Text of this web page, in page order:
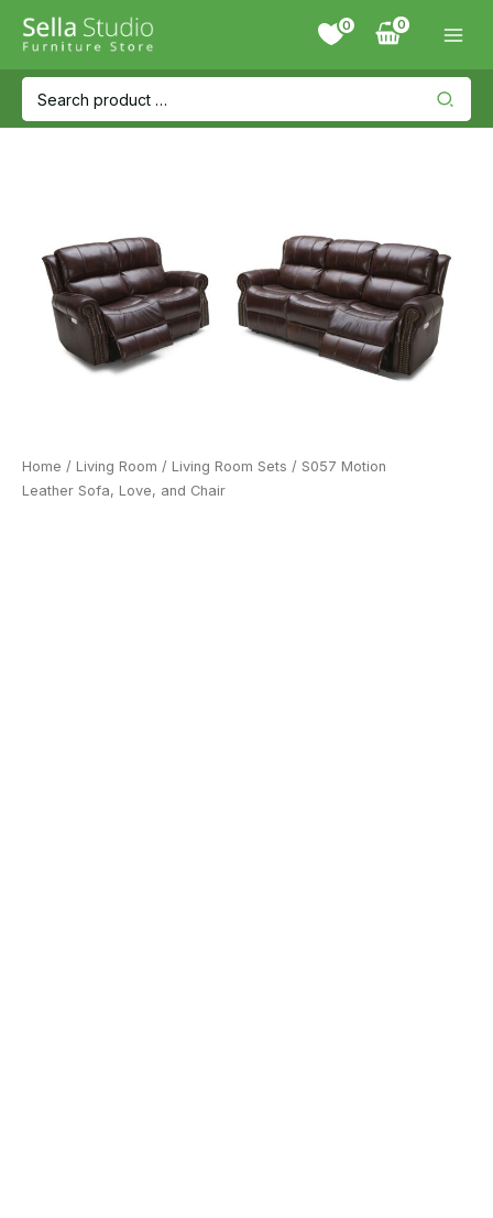
0
Search
for:
Home / Living Room / Living Room Sets / S057 Motion
Leather Sofa, Love, and Chair